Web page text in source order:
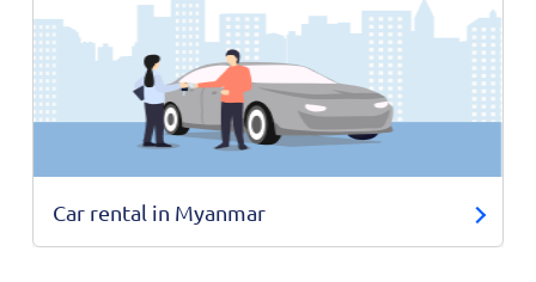
Car rental in Myanmar